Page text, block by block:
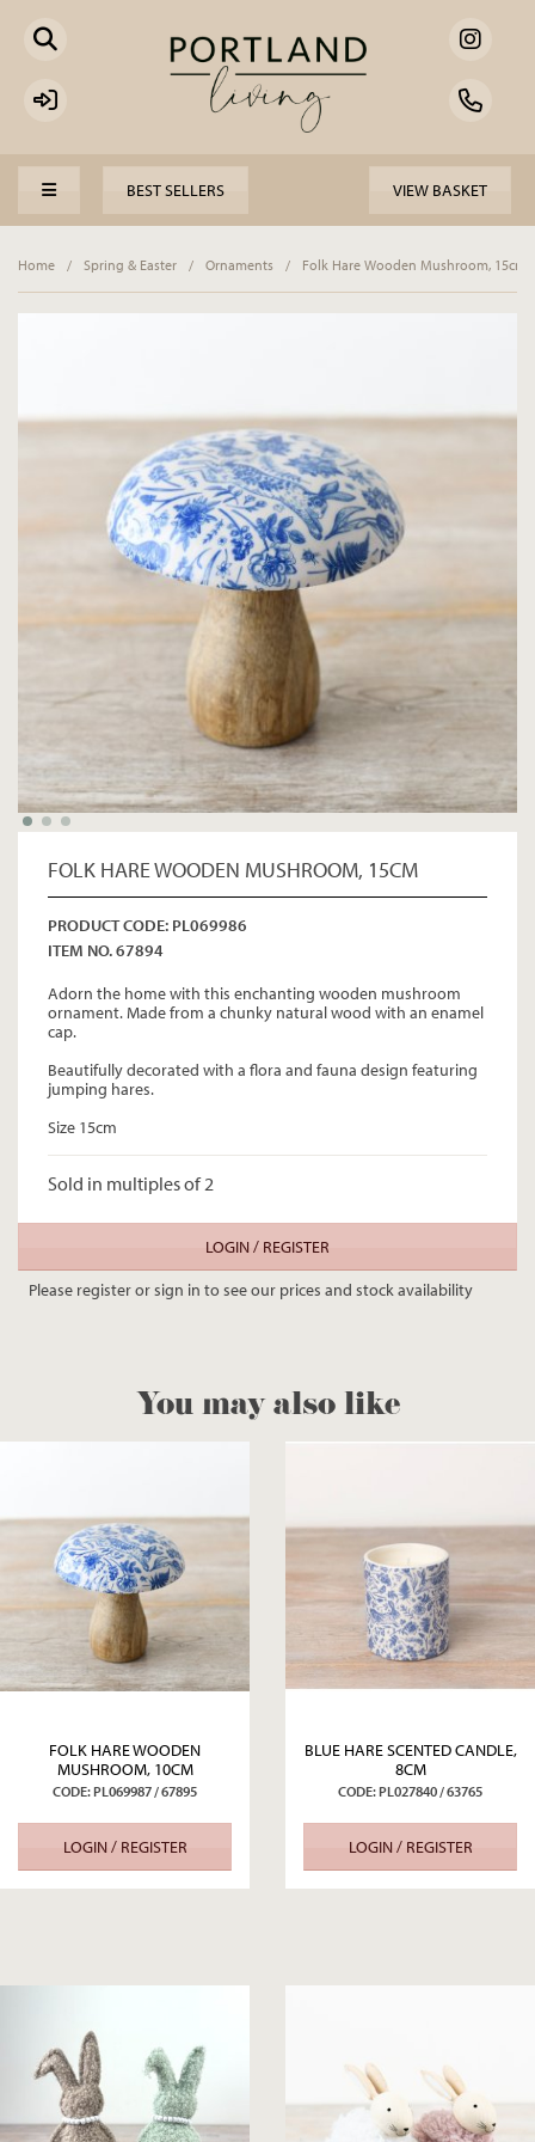
BEST SELLERS VIEW BASKET
Home / Spring & Easter / Ornaments / Folk Hare Wooden Mushroom, 15cm
FOLK HARE WOODEN MUSHROOM, 15CM
PRODUCT CODE: PL069986
ITEM NO. 67894
Adorn the home with this enchanting wooden mushroom
ornament. Made from a chunky natural wood with an enamel
cap.
Beautifully decorated with a flora and fauna design featuring
jumping hares.
Size 15cm
Sold in multiples of 2
LOGIN / REGISTER
Please register or sign in to see our prices and stock availability
You may also like
FOLK HARE WOODEN
MUSHROOM, 10CM
CODE: PL069987 / 67895
LOGIN / REGISTER
BLUE HARE SCENTED CANDLE,
8CM
CODE: PL027840 / 63765
LOGIN / REGISTER